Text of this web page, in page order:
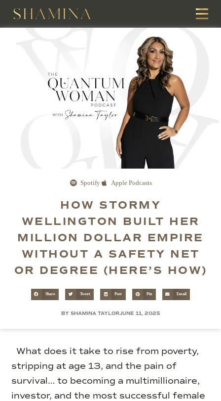
Spotify Apple Podcasts
HOW STORMY
WELLINGTON BUILT HER
MILLION DOLLAR EMPIRE
WITHOUT A SAFETY NET
OR DEGREE (HERE’S HOW)
Share Tweet Post Pin Email
BY SHAMINA TAYLORJUNE 11, 2025
What does it take to rise from poverty,
stripping at age 13, and the pain of
survival… to becoming a multimillionaire,
investor, and the most successful female